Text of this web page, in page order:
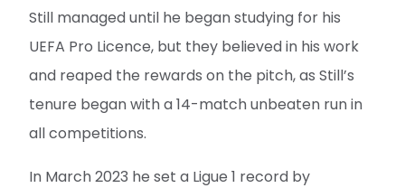
Still managed until he began studying for his
UEFA Pro Licence, but they believed in his work
and reaped the rewards on the pitch, as Still’s
tenure began with a 14-match unbeaten run in
all competitions.
In March 2023 he set a Ligue 1 record by